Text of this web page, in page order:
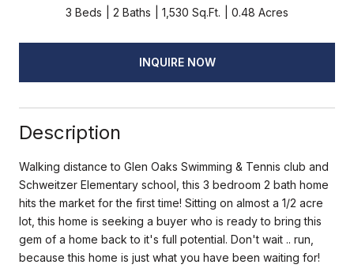
3 Beds 2 Baths 1,530 Sq.Ft. 0.48 Acres
INQUIRE NOW
Description
Walking distance to Glen Oaks Swimming & Tennis club and
Schweitzer Elementary school, this 3 bedroom 2 bath home
hits the market for the first time! Sitting on almost a 1/2 acre
lot, this home is seeking a buyer who is ready to bring this
gem of a home back to it's full potential. Don't wait .. run,
because this home is just what you have been waiting for!